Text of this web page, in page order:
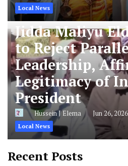
Local News
Jidda Maliyu
to Reject
Leadership,
Legitimacy of
President
Hussein J Elema Jun 26, 2026
Local News
Recent Posts